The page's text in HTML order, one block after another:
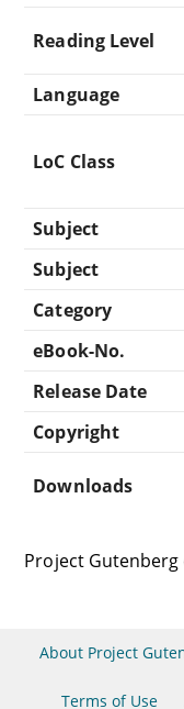
Reading Level
Language
LoC Class
Subject
Subject
Category
eBook-No.
Release Date
Copyright
Downloads
Project Gutenberg
About Project
Terms of Use